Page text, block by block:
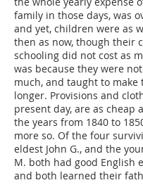
family in those days, was
and yet, children were as
then as now, though their
schooling did not cost as
was because they were
much, and taught to make
longer. Provisions and
present day, are as cheap
the years from 1840 to
more so. Of the four
eldest John G., and the
M. both had good English
and both learned their